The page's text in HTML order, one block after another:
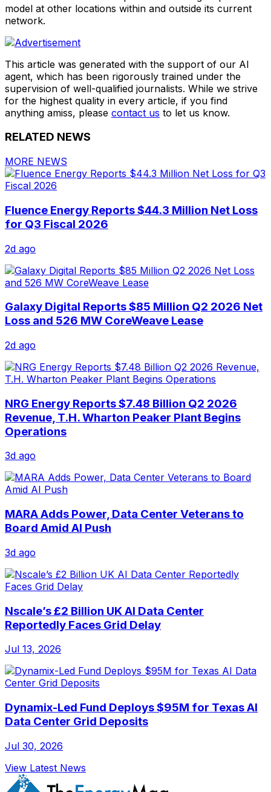
model at other locations within and outside its current
network.
This article was generated with the support of our AI
agent, which has been rigorously trained under the
supervision of well-qualified journalists. While we strive
for the highest quality in every article, if you find
anything amiss, please contact us to let us know.
RELATED NEWS
MORE NEWS
Fluence Energy Reports $44.3 Million Net Loss
for Q3 Fiscal 2026
2d ago
Galaxy Digital Reports $85 Million Q2 2026 Net
Loss and 526 MW CoreWeave Lease
2d ago
NRG Energy Reports $7.48 Billion Q2 2026
Revenue, T.H. Wharton Peaker Plant Begins
Operations
3d ago
MARA Adds Power, Data Center Veterans to
Board Amid AI Push
3d ago
Nscale’s £2 Billion UK AI Data Center
Reportedly Faces Grid Delay
Jul 13, 2026
Dynamix-Led Fund Deploys $95M for Texas AI
Data Center Grid Deposits
Jul 30, 2026
View Latest News